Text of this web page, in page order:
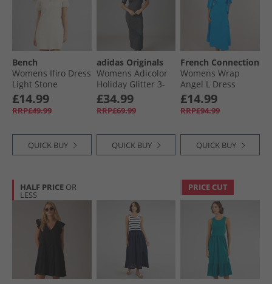
Bench
Womens Ifiro Dress
Light Stone
£14.99
RRP£49.99
QUICK BUY
adidas Originals
Womens Adicolor
Holiday Glitter 3-
Stripes Dress Black
£34.99
RRP£69.99
QUICK BUY
French Connection
Womens Wrap
Angel L Dress
Bright Blue
£14.99
RRP£94.99
QUICK BUY
HALF PRICE OR
LESS
PRICE CUT